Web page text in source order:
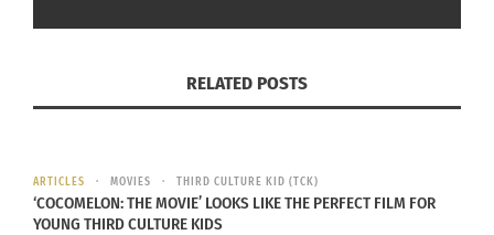
Raising a Family Overseas Paperback | Anna Danforth
RELATED POSTS
ARTICLES MOVIES THIRD CULTURE KID (TCK)
‘COCOMELON: THE MOVIE’ LOOKS LIKE THE PERFECT FILM FOR
YOUNG THIRD CULTURE KIDS